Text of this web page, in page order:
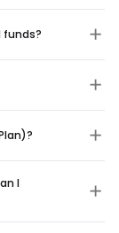
I